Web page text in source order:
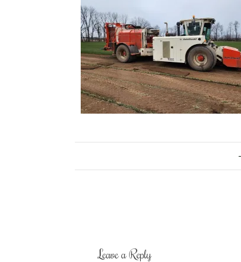
Leave a Reply